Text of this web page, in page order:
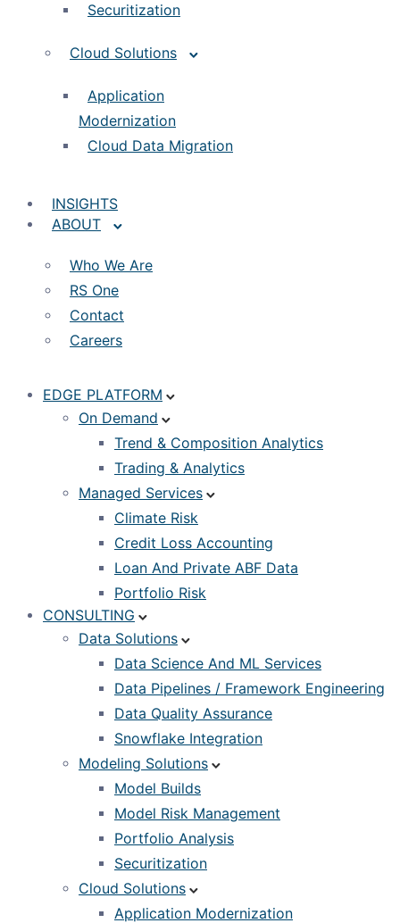
Securitization
Cloud Solutions
Application
Modernization
Cloud Data Migration
INSIGHTS
ABOUT
Who We Are
RS One
Contact
Careers
EDGE PLATFORM
On Demand
Trend & Composition Analytics
Trading & Analytics
Managed Services
Climate Risk
Credit Loss Accounting
Loan And Private ABF Data
Portfolio Risk
CONSULTING
Data Solutions
Data Science And ML Services
Data Pipelines / Framework Engineering
Data Quality Assurance
Snowflake Integration
Modeling Solutions
Model Builds
Model Risk Management
Portfolio Analysis
Securitization
Cloud Solutions
Application Modernization